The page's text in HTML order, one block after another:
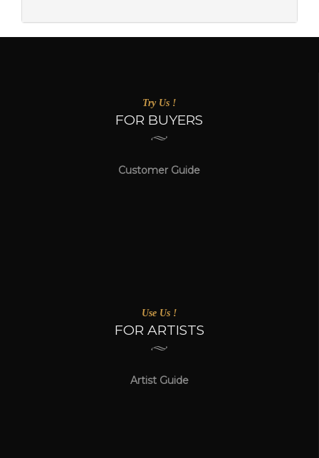
Try Us !
FOR BUYERS
Customer Guide
Use Us !
FOR ARTISTS
Artist Guide